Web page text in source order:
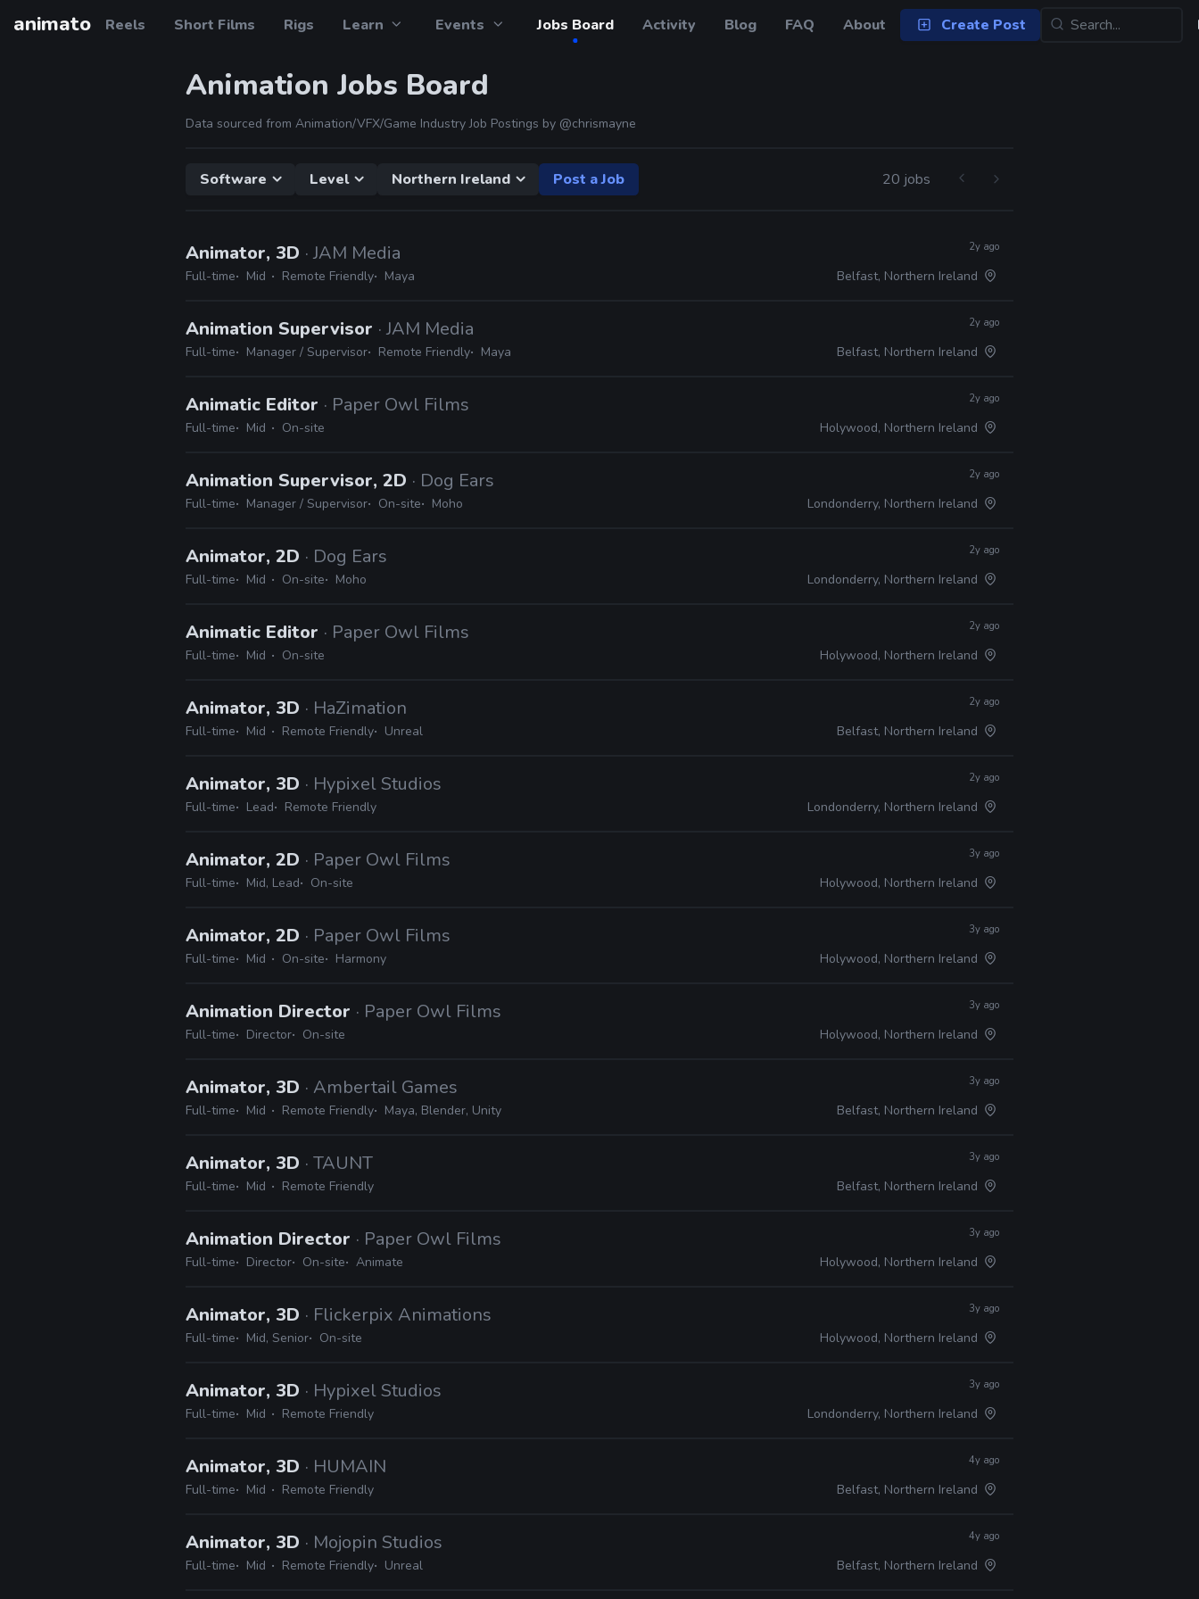
animato Reels Short Films Rigs Learn Events Jobs Board Activity Blog FAQ About Create Post
Animation Jobs Board
Data sourced from Animation/VFX/Game Industry Job Postings by @chrismayne
Software Level Northern Ireland Post a Job 20 jobs
Animator, 3D · JAM Media
Full-time Mid Remote Friendly Maya
2y ago
Belfast, Northern Ireland
Animation Supervisor · JAM Media
Full-time Manager / Supervisor Remote Friendly Maya
2y ago
Belfast, Northern Ireland
Animatic Editor · Paper Owl Films
Full-time Mid On-site
2y ago
Holywood, Northern Ireland
Animation Supervisor, 2D · Dog Ears
Full-time Manager / Supervisor On-site Moho
2y ago
Londonderry, Northern Ireland
Animator, 2D · Dog Ears
Full-time Mid On-site Moho
2y ago
Londonderry, Northern Ireland
Animatic Editor · Paper Owl Films
Full-time Mid On-site
2y ago
Holywood, Northern Ireland
Animator, 3D · HaZimation
Full-time Mid Remote Friendly Unreal
2y ago
Belfast, Northern Ireland
Animator, 3D · Hypixel Studios
Full-time Lead Remote Friendly
2y ago
Londonderry, Northern Ireland
Animator, 2D · Paper Owl Films
Full-time Mid, Lead On-site
3y ago
Holywood, Northern Ireland
Animator, 2D · Paper Owl Films
Full-time Mid On-site Harmony
3y ago
Holywood, Northern Ireland
Animation Director · Paper Owl Films
Full-time Director On-site
3y ago
Holywood, Northern Ireland
Animator, 3D · Ambertail Games
Full-time Mid Remote Friendly Maya, Blender, Unity
3y ago
Belfast, Northern Ireland
Animator, 3D · TAUNT
Full-time Mid Remote Friendly
3y ago
Belfast, Northern Ireland
Animation Director · Paper Owl Films
Full-time Director On-site Animate
3y ago
Holywood, Northern Ireland
Animator, 3D · Flickerpix Animations
Full-time Mid, Senior On-site
3y ago
Holywood, Northern Ireland
Animator, 3D · Hypixel Studios
Full-time Mid Remote Friendly
3y ago
Londonderry, Northern Ireland
Animator, 3D · HUMAIN
Full-time Mid Remote Friendly
4y ago
Belfast, Northern Ireland
Animator, 3D · Mojopin Studios
Full-time Mid Remote Friendly Unreal
4y ago
Belfast, Northern Ireland